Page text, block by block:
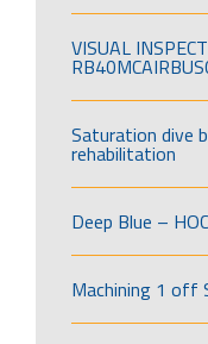
VISUAL
Saturation dive
rehabilitation
Deep Blue –
Machining 1 off